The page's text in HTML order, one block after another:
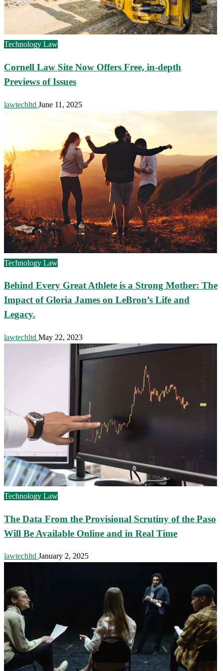
Technology Law
Cornell Law Site Now Offers Free, in-depth
Previews of Issues
lawtechltd June 11, 2025
Technology Law
Behind Every Great Athlete is a Strong Mother: The
Impact of Gloria James on LeBron’s Life and
Legacy.
lawtechltd May 22, 2023
Technology Law
The Data From the Provisional Scrutiny of the Paso
Will Be Available Online and in Real Time
lawtechltd January 2, 2025